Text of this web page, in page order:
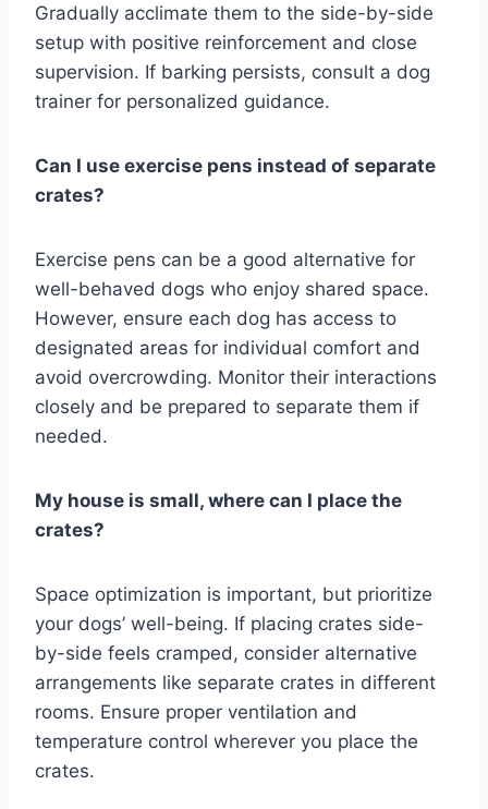
Gradually acclimate them to the side-by-side
setup with positive reinforcement and close
supervision. If barking persists, consult a dog
trainer for personalized guidance.
Can I use exercise pens instead of separate
crates?
Exercise pens can be a good alternative for
well-behaved dogs who enjoy shared space.
However, ensure each dog has access to
designated areas for individual comfort and
avoid overcrowding. Monitor their interactions
closely and be prepared to separate them if
needed.
My house is small, where can I place the
crates?
Space optimization is important, but prioritize
your dogs’ well-being. If placing crates side-
by-side feels cramped, consider alternative
arrangements like separate crates in different
rooms. Ensure proper ventilation and
temperature control wherever you place the
crates.